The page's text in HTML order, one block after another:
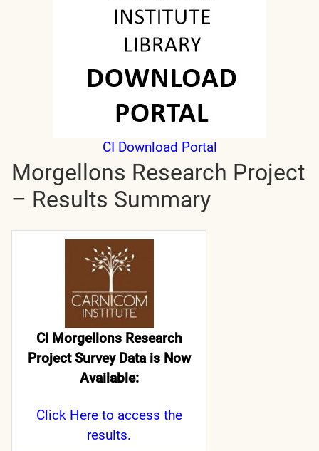
CI Download Portal
Morgellons Research Project
– Results Summary
CI Morgellons Research
Project Survey Data is Now
Available:
Click Hereto access the
results.